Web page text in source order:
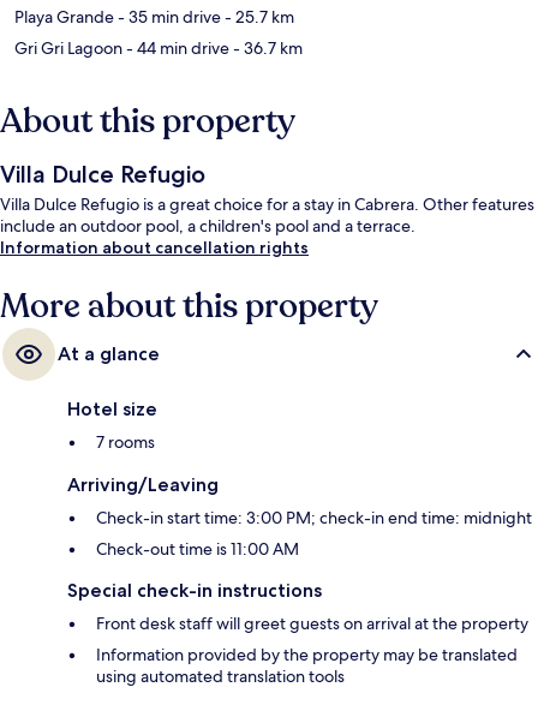
Playa Grande- 35 min drive- 25.7 km
Gri Gri Lagoon- 44 min drive- 36.7 km
About this property
Villa Dulce Refugio
Villa Dulce Refugio is a great choice for a stay in Cabrera. Other features
include an outdoor pool, a children's pool and a terrace.
Information about cancellation rights
More about this property
At a glance
Hotel size
7 rooms
Arriving/Leaving
Check-in start time: 3:00 PM; check-in end time: midnight
Check-out time is 11:00 AM
Special check-in instructions
Front desk staff will greet guests on arrival at the property
Information provided by the property may be translated
using automated translation tools